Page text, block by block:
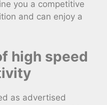
you a competitive
and can enjoy a
high speed
as advertised